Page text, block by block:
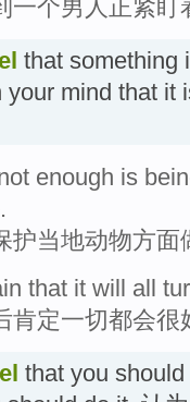
一个男人正紧盯
that something
your mind that it
enough is
护当地动物方面
that it will all
肯定一切都会很
that you